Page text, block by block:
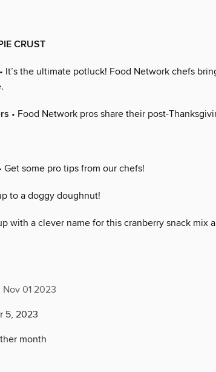
CRUST
• It’s the ultimate potluck! Food Network chefs
• Food Network pros share their post-
Get some pro tips from our chefs!
to a doggy doughnut!
with a clever name for this cranberry snack mix
Nov 01 2023
5, 2023
month